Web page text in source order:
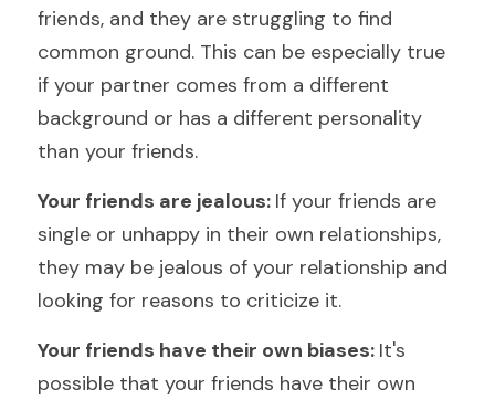
friends, and they are struggling to find
common ground. This can be especially true
if your partner comes from a different
background or has a different personality
than your friends.
Your friends are jealous: If your friends are
single or unhappy in their own relationships,
they may be jealous of your relationship and
looking for reasons to criticize it.
Your friends have their own biases: It's
possible that your friends have their own